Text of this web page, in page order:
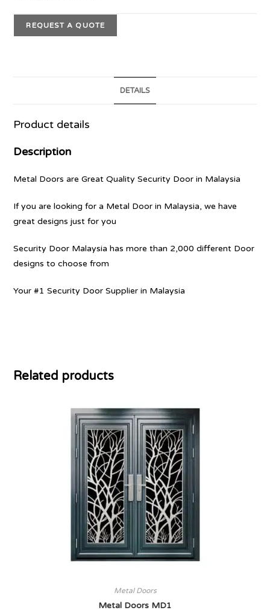
REQUEST A QUOTE
DETAILS
Product details
Description
Metal Doors are Great Quality Security Door in Malaysia
If you are looking for a Metal Door in Malaysia, we have
great designs just for you
Security Door Malaysia has more than 2,000 different Door
designs to choose from
Your #1 Security Door Supplier in Malaysia
Related products
Metal Doors
Metal Doors MD1